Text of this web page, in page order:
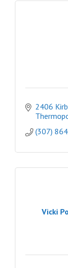
2406
(307)
Vicki